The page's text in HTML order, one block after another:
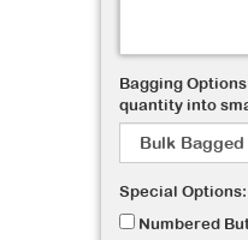
Bagging
quantity into
Special Options:
Numbered